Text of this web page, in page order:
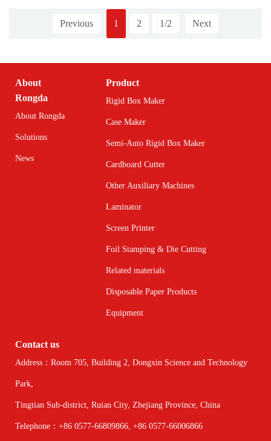
Previous 1 2 1/2 Next
About
Rongda
About Rongda
Solutions
News
Product
Rigid Box Maker
Case Maker
Semi-Auto Rigid Box Maker
Cardboard Cutter
Other Auxiliary Machines
Laminator
Screen Printer
Foil Stamping & Die Cutting
Related materials
Disposable Paper Products
Equipment
Contact us
Address：Room 705, Building 2, Dongxin Science and Technology
Park,
Tingtian Sub-district, Ruian City, Zhejiang Province, China
Telephone：+86 0577-66809866, +86 0577-66006866